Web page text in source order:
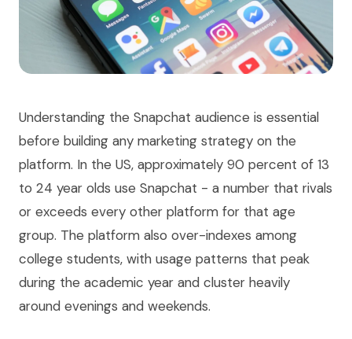
Understanding the Snapchat audience is essential
before building any marketing strategy on the
platform. In the US, approximately 90 percent of 13
to 24 year olds use Snapchat - a number that rivals
or exceeds every other platform for that age
group. The platform also over-indexes among
college students, with usage patterns that peak
during the academic year and cluster heavily
around evenings and weekends.